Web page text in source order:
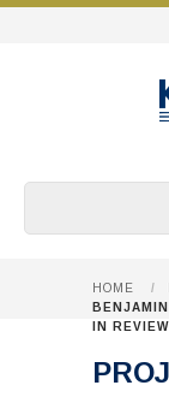
HOME /
IN REVIEW